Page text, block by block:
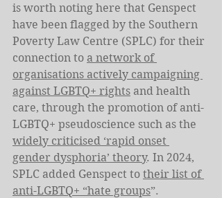
is worth noting here that Genspect
have been flagged by the Southern
Poverty Law Centre (SPLC) for their
connection to a network of
organisations actively campaigning
against LGBTQ+ rights and health
care, through the promotion of anti-
LGBTQ+ pseudoscience such as the
widely criticised ‘rapid onset
gender dysphoria’ theory. In 2024,
SPLC added Genspect to their list of
anti-LGBTQ+ “hate groups”.